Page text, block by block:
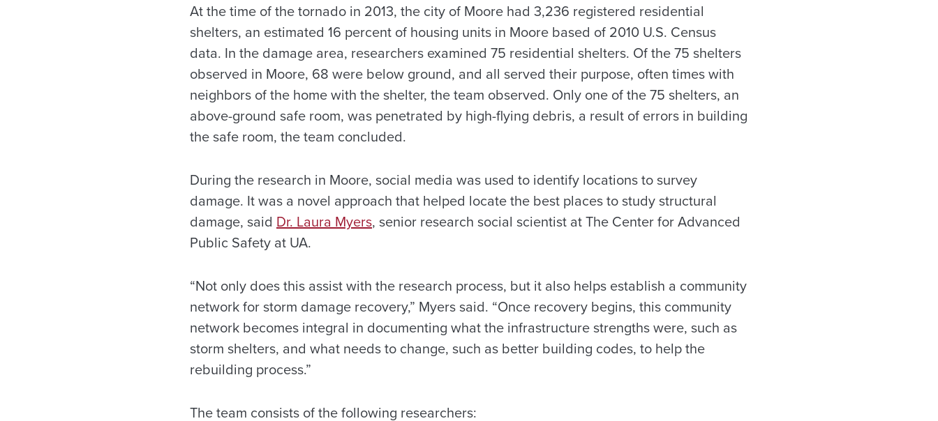
At the time of the tornado in 2013, the city of Moore had 3,236 registered residential
shelters, an estimated 16 percent of housing units in Moore based of 2010 U.S. Census
data. In the damage area, researchers examined 75 residential shelters. Of the 75 shelters
observed in Moore, 68 were below ground, and all served their purpose, often times with
neighbors of the home with the shelter, the team observed. Only one of the 75 shelters, an
above-ground safe room, was penetrated by high-flying debris, a result of errors in building
the safe room, the team concluded.
During the research in Moore, social media was used to identify locations to survey
damage. It was a novel approach that helped locate the best places to study structural
damage, said Dr. Laura Myers, senior research social scientist at The Center for Advanced
Public Safety at UA.
“Not only does this assist with the research process, but it also helps establish a community
network for storm damage recovery,” Myers said. “Once recovery begins, this community
network becomes integral in documenting what the infrastructure strengths were, such as
storm shelters, and what needs to change, such as better building codes, to help the
rebuilding process.”
The team consists of the following researchers: